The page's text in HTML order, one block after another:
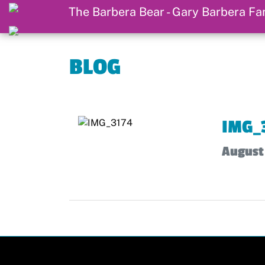
BLOG